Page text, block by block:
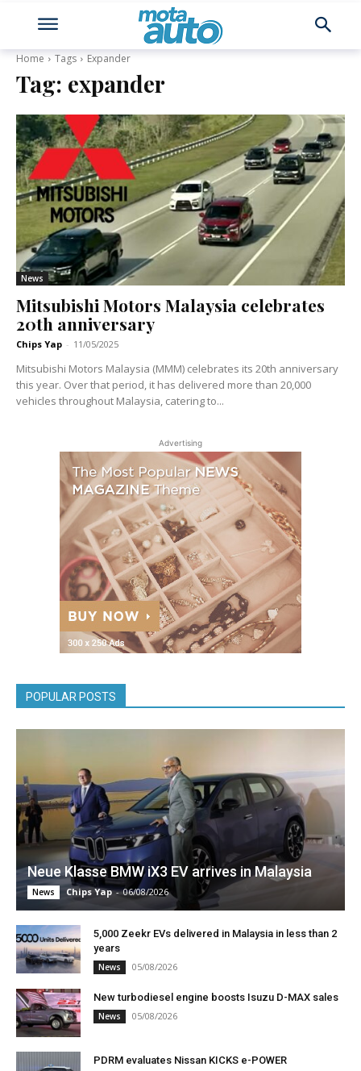
Home Tags Expander
Tag: expander
News
Mitsubishi Motors Malaysia celebrates
20th anniversary
Chips Yap - 11/05/2025
Mitsubishi Motors Malaysia (MMM) celebrates its 20th anniversary
this year. Over that period, it has delivered more than 20,000
vehicles throughout Malaysia, catering to...
Advertising
POPULAR POSTS
Neue Klasse BMW iX3 EV arrives in Malaysia
News Chips Yap - 06/08/2026
5,000 Zeekr EVs delivered in Malaysia in less than 2
years
News 05/08/2026
New turbodiesel engine boosts Isuzu D-MAX sales
News 05/08/2026
PDRM evaluates Nissan KICKS e-POWER